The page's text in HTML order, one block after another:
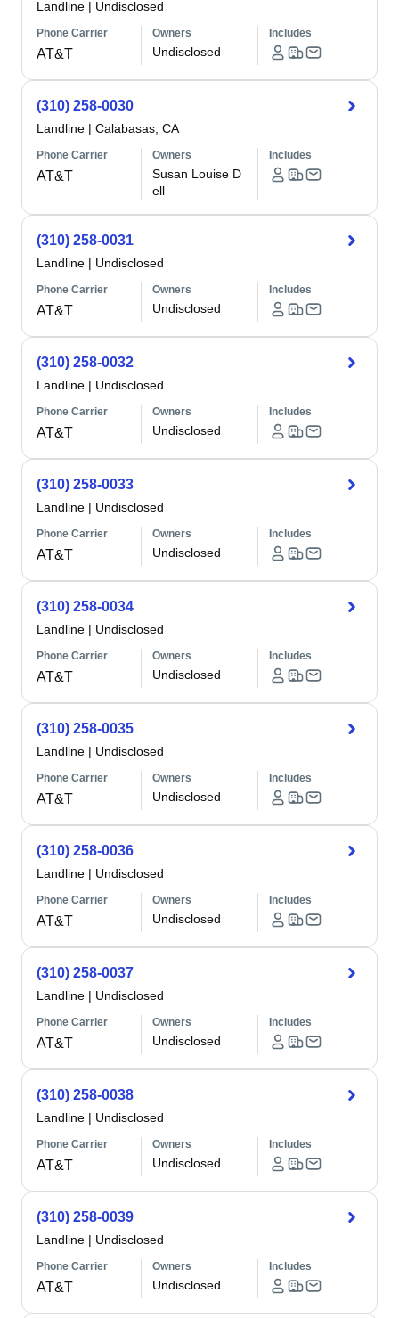
Landline | Undisclosed
Phone Carrier
AT&T
Owners
Undisclosed
Includes
(310) 258-0030
Landline | Calabasas, CA
Phone Carrier
AT&T
Owners
Susan Louise D
ell
Includes
(310) 258-0031
Landline | Undisclosed
Phone Carrier
AT&T
Owners
Undisclosed
Includes
(310) 258-0032
Landline | Undisclosed
Phone Carrier
AT&T
Owners
Undisclosed
Includes
(310) 258-0033
Landline | Undisclosed
Phone Carrier
AT&T
Owners
Undisclosed
Includes
(310) 258-0034
Landline | Undisclosed
Phone Carrier
AT&T
Owners
Undisclosed
Includes
(310) 258-0035
Landline | Undisclosed
Phone Carrier
AT&T
Owners
Undisclosed
Includes
(310) 258-0036
Landline | Undisclosed
Phone Carrier
AT&T
Owners
Undisclosed
Includes
(310) 258-0037
Landline | Undisclosed
Phone Carrier
AT&T
Owners
Undisclosed
Includes
(310) 258-0038
Landline | Undisclosed
Phone Carrier
AT&T
Owners
Undisclosed
Includes
(310) 258-0039
Landline | Undisclosed
Phone Carrier
AT&T
Owners
Undisclosed
Includes